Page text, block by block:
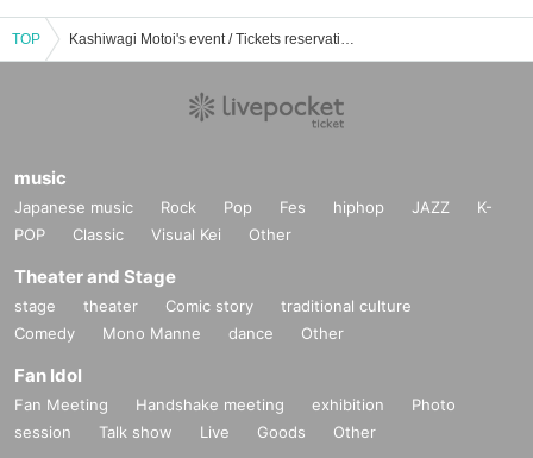
TOP Kashiwagi Motoi's event / Tickets reservation / purchase / sales information list
music
Japanese music Rock Pop Fes hiphop JAZZ
K-
POP
Classic Visual Kei Other
Theater and Stage
stage theater Comic story
traditional culture
Comedy
Mono Manne dance Other
Fan Idol
Fan Meeting Handshake meeting exhibition
Photo
session
Talk show Live Goods Other